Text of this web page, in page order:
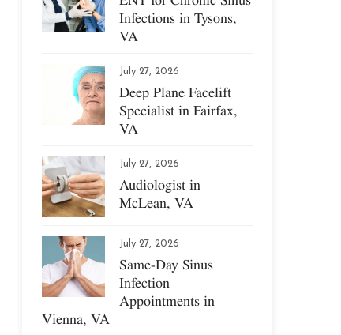
Infections in Tysons,
VA
July 27, 2026
Deep Plane Facelift
Specialist in Fairfax,
VA
July 27, 2026
Audiologist in
McLean, VA
July 27, 2026
Same-Day Sinus
Infection
Appointments in
Vienna, VA